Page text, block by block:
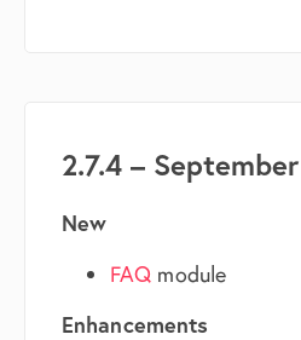
2.7.4 –
New
FAQ module
Enhancements